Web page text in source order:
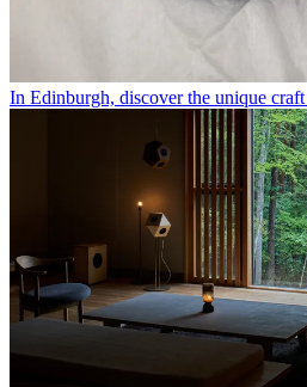
In Edinburgh, discover the unique